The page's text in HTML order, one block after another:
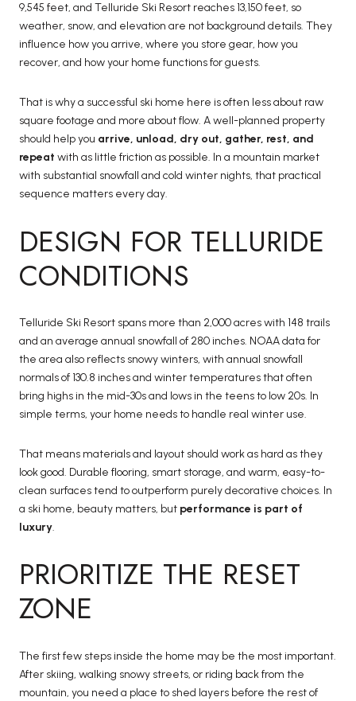
9,545 feet, and Telluride Ski Resort reaches 13,150 feet, so
weather, snow, and elevation are not background details. They
influence how you arrive, where you store gear, how you
recover, and how your home functions for guests.
That is why a successful ski home here is often less about raw
square footage and more about flow. A well-planned property
should help you arrive, unload, dry out, gather, rest, and
repeat with as little friction as possible. In a mountain market
with substantial snowfall and cold winter nights, that practical
sequence matters every day.
DESIGN FOR TELLURIDE
CONDITIONS
Telluride Ski Resort spans more than 2,000 acres with 148 trails
and an average annual snowfall of 280 inches. NOAA data for
the area also reflects snowy winters, with annual snowfall
normals of 130.8 inches and winter temperatures that often
bring highs in the mid-30s and lows in the teens to low 20s. In
simple terms, your home needs to handle real winter use.
That means materials and layout should work as hard as they
look good. Durable flooring, smart storage, and warm, easy-to-
clean surfaces tend to outperform purely decorative choices. In
a ski home, beauty matters, but performance is part of
luxury.
PRIORITIZE THE RESET
ZONE
The first few steps inside the home may be the most important.
After skiing, walking snowy streets, or riding back from the
mountain, you need a place to shed layers before the rest of